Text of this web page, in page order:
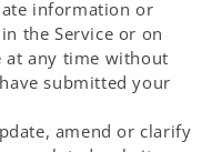
information or
the Service or on
at any time without
submitted your
amend or clarify